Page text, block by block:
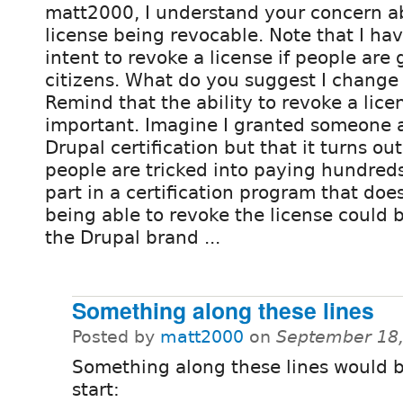
matt2000, I understand your concern
license being revocable. Note that I
intent to revoke a license if people are
citizens. What do you suggest I
Remind that the ability to revoke a
important. Imagine I granted someone
Drupal certification but that it turns
people are tricked into paying
part in a certification program that
being able to revoke the license could
the Drupal brand ...
Something along these lines
Posted by matt2000 on September
Something along these lines would
start: